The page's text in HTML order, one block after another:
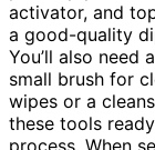
activator, and
a good-quality
You’ll also need
small brush for
wipes or a
these tools